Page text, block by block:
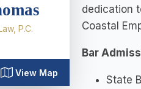
P.C.
View Map
dedication
Coastal
Bar
State